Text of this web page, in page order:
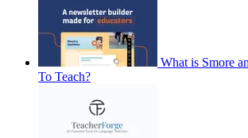
What is Smore
To Teach?